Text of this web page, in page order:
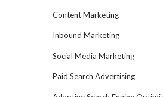
Content Marketing
Inbound Marketing
Social Media Marketing
Paid Search Advertising